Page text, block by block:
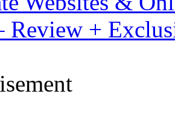
Review +